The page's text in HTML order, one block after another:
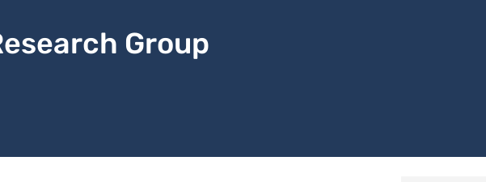
Group